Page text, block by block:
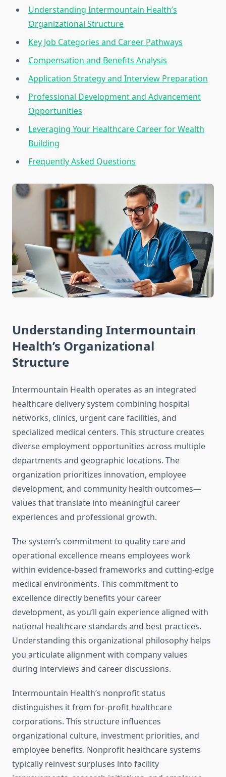
Understanding Intermountain Health’s
Organizational Structure
Key Job Categories and Career Pathways
Compensation and Benefits Analysis
Application Strategy and Interview Preparation
Professional Development and Advancement
Opportunities
Leveraging Your Healthcare Career for Wealth
Building
Frequently Asked Questions
Understanding Intermountain
Health’s Organizational
Structure
Intermountain Health operates as an integrated
healthcare delivery system combining hospital
networks, clinics, urgent care facilities, and
specialized medical centers. This structure creates
diverse employment opportunities across multiple
departments and geographic locations. The
organization prioritizes innovation, employee
development, and community health outcomes—
values that translate into meaningful career
experiences and professional growth.
The system’s commitment to quality care and
operational excellence means employees work
within evidence-based frameworks and cutting-edge
medical environments. This commitment to
excellence directly benefits your career
development, as you’ll gain experience aligned with
national healthcare standards and best practices.
Understanding this organizational philosophy helps
you articulate alignment with company values
during interviews and career discussions.
Intermountain Health’s nonprofit status
distinguishes it from for-profit healthcare
corporations. This structure influences
organizational culture, investment priorities, and
employee benefits. Nonprofit healthcare systems
typically reinvest surpluses into facility